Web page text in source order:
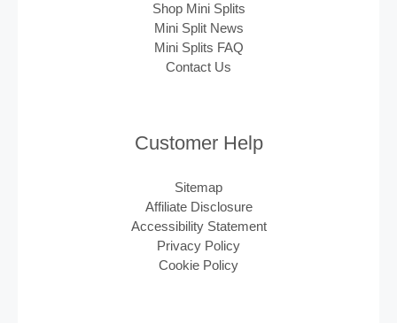
Shop Mini Splits
Mini Split News
Mini Splits FAQ
Contact Us
Customer Help
Sitemap
Affiliate Disclosure
Accessibility Statement
Privacy Policy
Cookie Policy